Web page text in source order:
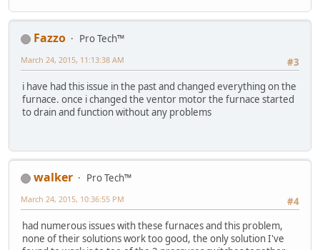
Fazzo
Pro Tech™
#3
March 24, 2015, 11:13:38 AM
i have had this issue in the past and changed everything on the
furnace. once i changed the ventor motor the furnace started
to drain and function without any problems
walker
Pro Tech™
#4
March 24, 2015, 10:36:55 PM
had numerous issues with these furnaces and this problem,
none of their solutions work too good, the only solution I've